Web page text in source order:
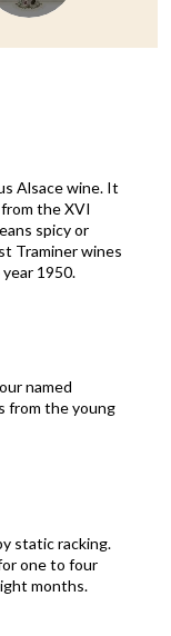
Alsace wine. It
the XVI
spicy or
Traminer wines
1950.
named
from the young
static racking.
one to four
months.